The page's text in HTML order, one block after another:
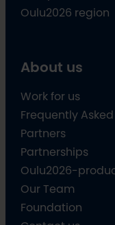
Oulu2026 region
About us
Work for us
Frequently
Partners
Partnerships
Oulu2026-
Our Team
Foundation